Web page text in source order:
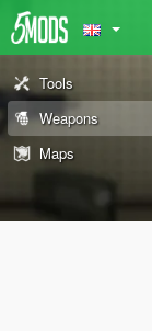
Tools
Weapons
Maps